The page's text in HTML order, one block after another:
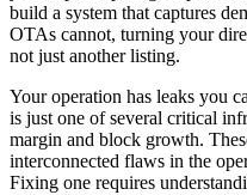
build a system that captures
OTAs cannot, turning your
not just another listing.
Your operation has leaks you
is just one of several critical
margin and block growth.
interconnected flaws in the
Fixing one requires